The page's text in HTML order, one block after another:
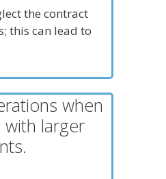
the contract
this can lead to
when
larger